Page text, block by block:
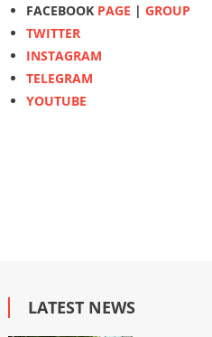
FACEBOOK PAGE | GROUP
TWITTER
INSTAGRAM
TELEGRAM
YOUTUBE
LATEST NEWS